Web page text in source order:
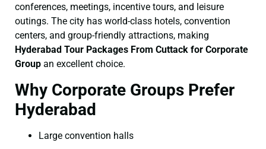
conferences, meetings, incentive tours, and leisure
outings. The city has world-class hotels, convention
centers, and group-friendly attractions, making
Hyderabad Tour Packages From Cuttack for Corporate
Group an excellent choice.
Why Corporate Groups Prefer
Hyderabad
Large convention halls